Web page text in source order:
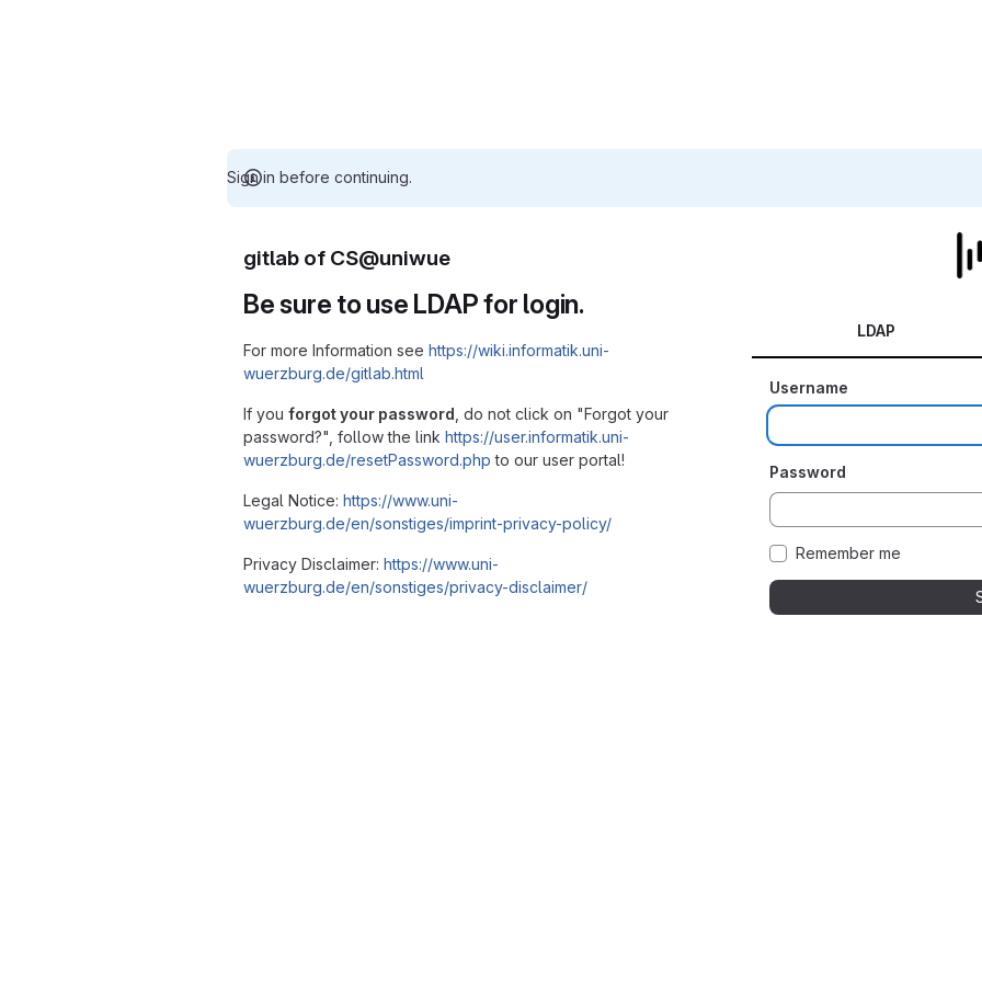
Sign in before continuing.
gitlab of CS@uniwue
Be sure to use LDAP for login.
For more Information see https://wiki.informatik.uni-
wuerzburg.de/gitlab.html
If you forgot your password , do not click on "Forgot your
password?", follow the link https://user.informatik.uni-
wuerzburg.de/resetPassword.php to our user portal!
Legal Notice: https://www.uni-
wuerzburg.de/en/sonstiges/imprint-privacy-policy/
Privacy Disclaimer: https://www.uni-
wuerzburg.de/en/sonstiges/privacy-disclaimer/
LDAP
Username
Password
Remember me